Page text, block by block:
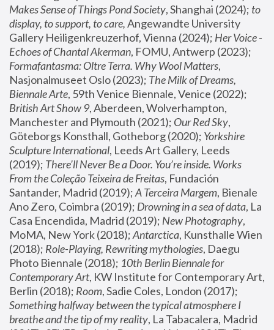
Makes Sense of Things Pond Society, Shanghai (2024); to
display, to support, to care, Angewandte University
Gallery Heiligenkreuzerhof, Vienna (2024); Her Voice -
Echoes of Chantal Akerman
Formafantasma: Oltre Terra. Why Wool Matters,
Nasjonalmuseet Oslo (2023); The Milk of Dreams,
Biennale Arte
British Art Show 9, Aberdeen, Wolverhampton,
Manchester and Plymouth (2021); Our Red Sky,
Göteborgs Konsthall, Gotheborg (2020); Yorkshire
Sculpture International, Leeds Art Gallery, Leeds
(2019); There'll Never Be a Door. You’re inside. Works
From the Coleção Teixeira de Freitas, Fundación
Santander, Madrid (2019); A Terceira Margem, Bienale
Ano Zero, Coimbra (2019); Drowning in a sea of data, La
Casa Encendida, Madrid (2019); New Photography,
MoMA, New York (2018); Antarctica, Kunsthalle Wien
(2018); Role-Playing, Rewriting mythologies, Daegu
Photo Biennale (2018); 10th Berlin Biennale for
Contemporary Art, KW Institute for Contemporary Art,
Berlin (2018); Room
Something halfway between the typical atmosphere I
breathe and the tip of my reality, La Tabacalera, Madrid